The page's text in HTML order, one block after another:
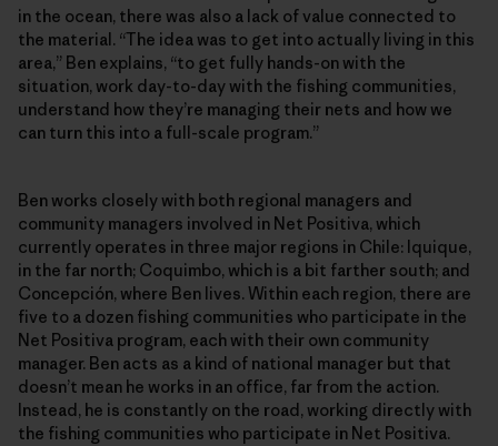
in the ocean, there was also a lack of value connected to
the material. “The idea was to get into actually living in this
area,” Ben explains, “to get fully hands-on with the
situation, work day-to-day with the fishing communities,
understand how they’re managing their nets and how we
can turn this into a full-scale program.”
Ben works closely with both regional managers and
community managers involved in Net Positiva, which
currently operates in three major regions in Chile: Iquique,
in the far north; Coquimbo, which is a bit farther south; and
Concepción, where Ben lives. Within each region, there are
five to a dozen fishing communities who participate in the
Net Positiva program, each with their own community
manager. Ben acts as a kind of national manager but that
doesn’t mean he works in an office, far from the action.
Instead, he is constantly on the road, working directly with
the fishing communities who participate in Net Positiva.